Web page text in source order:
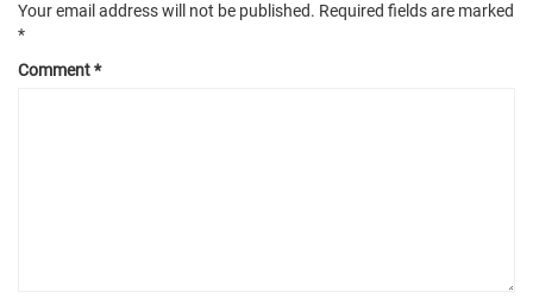
Your email address will not be published. Required fields are marked
*
Comment*